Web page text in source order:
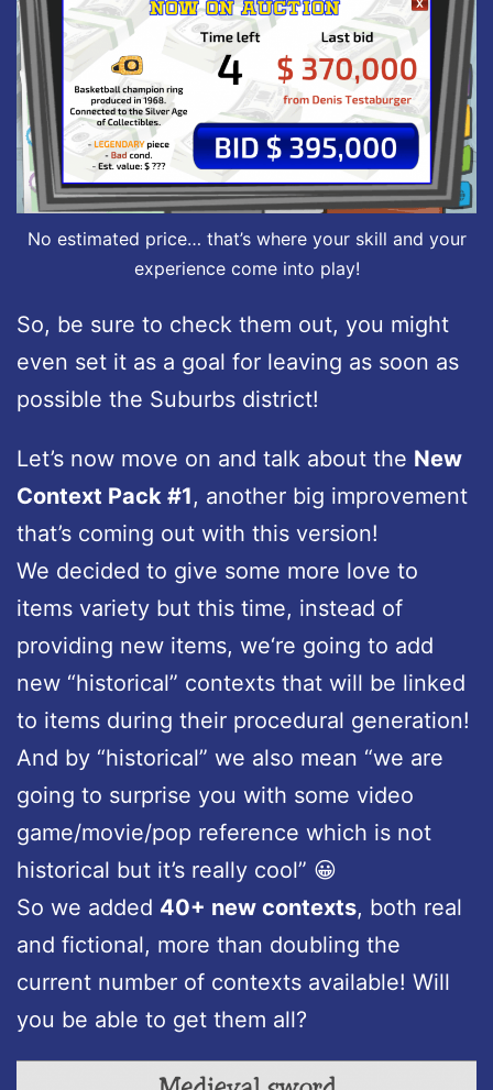
No estimated price… that’s where your skill and your
experience come into play!
So, be sure to check them out, you might
even set it as a goal for leaving as soon as
possible the Suburbs district!
Let’s now move on and talk about the New
Context Pack #1, another big improvement
that’s coming out with this version!
We decided to give some more love to
items variety but this time, instead of
providing new items, we‘re going to add
new “historical” contexts that will be linked
to items during their procedural generation!
And by “historical” we also mean “we are
going to surprise you with some video
game/movie/pop reference which is not
historical but it’s really cool” 😀
So we added 40+ new contexts, both real
and fictional, more than doubling the
current number of contexts available! Will
you be able to get them all?